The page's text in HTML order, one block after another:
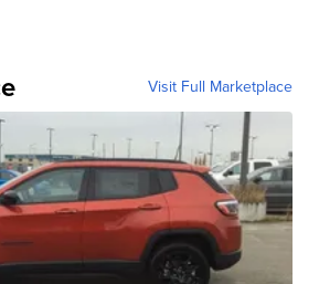
Visit Full Marketplace